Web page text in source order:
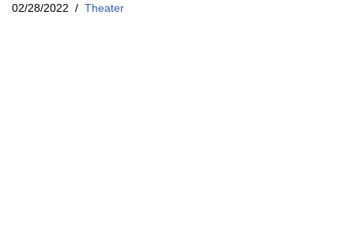
02/28/2022 Theater